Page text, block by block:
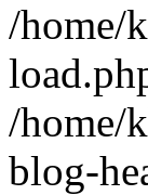
/home/
/home/
blog-